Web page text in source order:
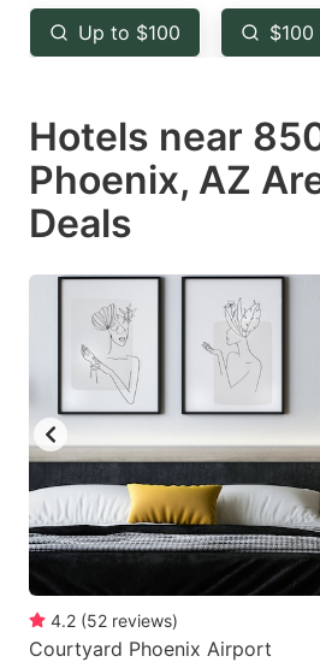
key
to
the
keyboard
shortcuts
for
changing
dates.
Up to $100
Hotels near
Phoenix, AZ
Deals
4.2 (52 reviews)
Courtyard Phoenix Airport